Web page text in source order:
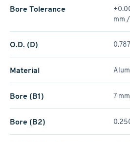
Bore Tolerance
mm
O.D. (D)
Material
Bore (B1) 7 mm
Bore (B2)